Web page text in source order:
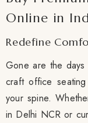
Online in
Redefine
Gone are the
craft office
your spine.
in Delhi NCR or